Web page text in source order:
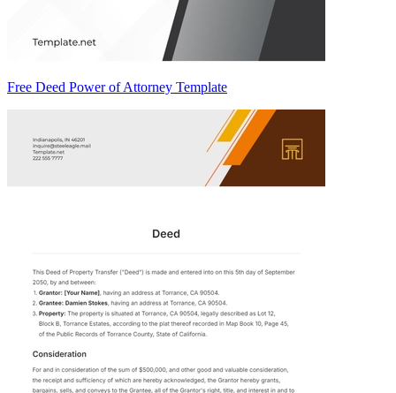
Free Deed Power of Attorney Template